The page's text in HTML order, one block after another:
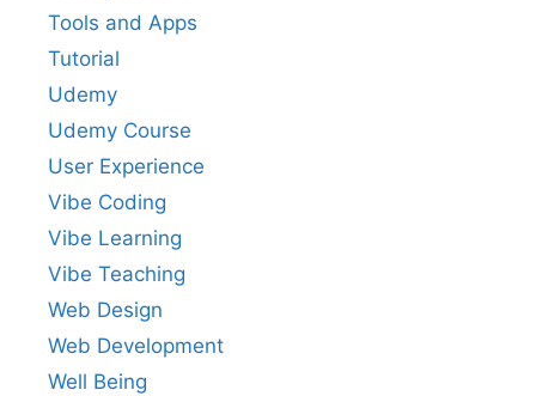
Tools and Apps
Tutorial
Udemy
Udemy Course
User Experience
Vibe Coding
Vibe Learning
Vibe Teaching
Web Design
Web Development
Well Being